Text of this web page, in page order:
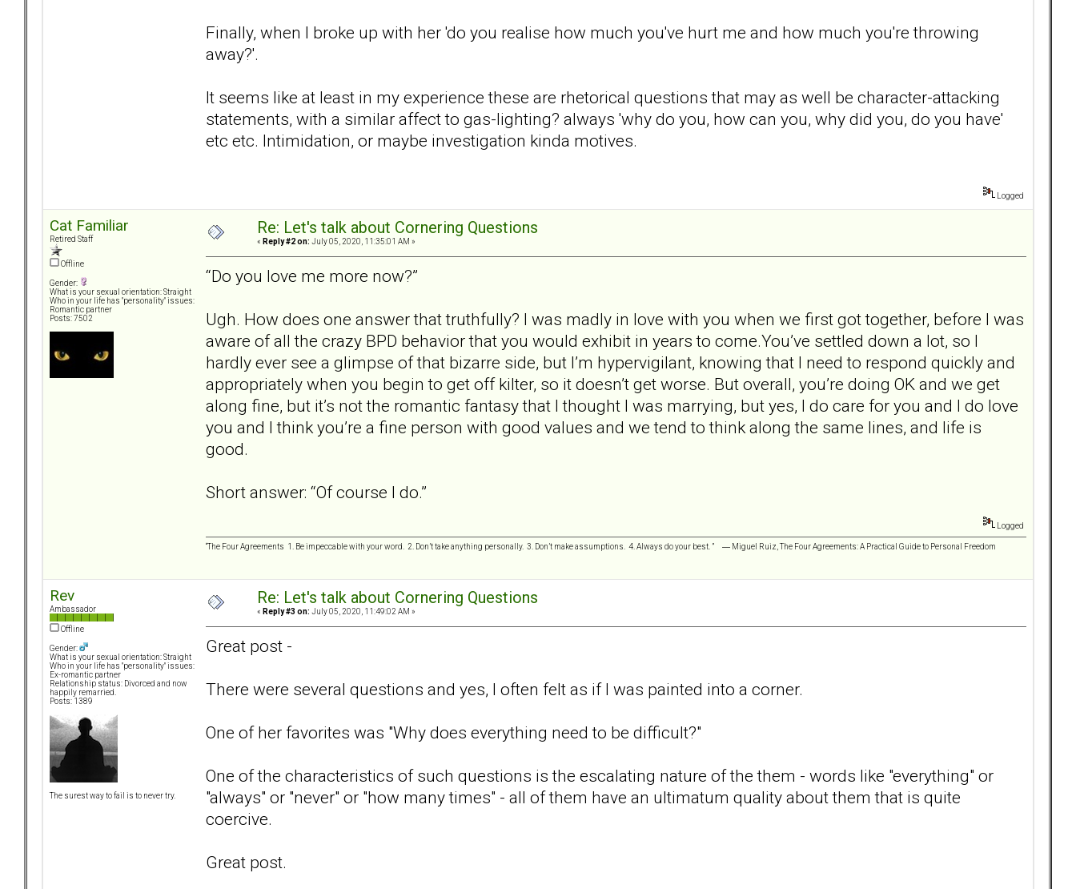
Finally, when I broke up with her 'do you realise how much you've hurt me and how much you're throwing
away?'.
It seems like at least in my experience these are rhetorical questions that may as well be character-attacking
statements, with a similar affect to gas-lighting? always 'why do you, how can you, why did you, do you have'
etc etc. Intimidation, or maybe investigation kinda motives.
Logged
Cat Familiar
Retired Staff
Offline
Gender:
What is your sexual orientation: Straight
Who in your life has "personality" issues:
Romantic partner
Posts: 7502
Re: Let's talk about Cornering Questions
« Reply #2 on: July 05, 2020, 11:35:01 AM »
“Do you love me more now?”
Ugh. How does one answer that truthfully? I was madly in love with you when we first got together, before I was
aware of all the crazy BPD behavior that you would exhibit in years to come.You’ve settled down a lot, so I
hardly ever see a glimpse of that bizarre side, but I’m hypervigilant, knowing that I need to respond quickly and
appropriately when you begin to get off kilter, so it doesn’t get worse. But overall, you’re doing OK and we get
along fine, but it’s not the romantic fantasy that I thought I was marrying, but yes, I do care for you and I do love
you and I think you’re a fine person with good values and we tend to think along the same lines, and life is
good.
Short answer: “Of course I do.”
Logged
“The Four Agreements 1. Be impeccable with your word. 2. Don’t take anything personally. 3. Don’t make assumptions. 4. Always do your best. ” ― Miguel Ruiz, The Four Agreements: A Practical Guide to Personal Freedom
Rev
Ambassador
Offline
Gender:
What is your sexual orientation: Straight
Who in your life has "personality" issues:
Ex-romantic partner
Relationship status: Divorced and now
happily remarried.
Posts: 1389
The surest way to fail is to never try.
Re: Let's talk about Cornering Questions
« Reply #3 on: July 05, 2020, 11:49:02 AM »
Great post -
There were several questions and yes, I often felt as if I was painted into a corner.
One of her favorites was "Why does everything need to be difficult?"
One of the characteristics of such questions is the escalating nature of the them - words like "everything" or
"always" or "never" or "how many times" - all of them have an ultimatum quality about them that is quite
coercive.
Great post.